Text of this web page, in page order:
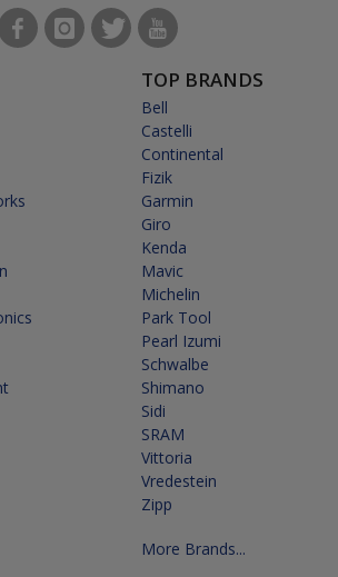
TOP BRANDS
Bell
Castelli
Continental
Fizik
Garmin
Giro
Kenda
Mavic
Michelin
Park Tool
Pearl Izumi
Schwalbe
Shimano
Sidi
SRAM
Vittoria
Vredestein
Zipp
More Brands...